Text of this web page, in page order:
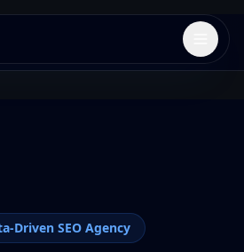
Open
Driven SEO Agency